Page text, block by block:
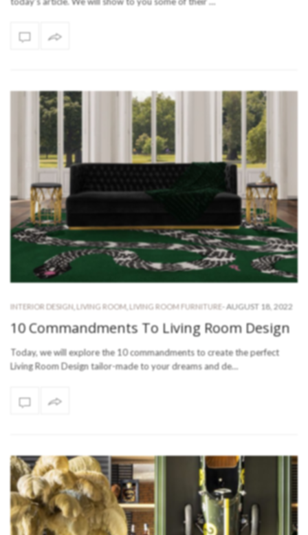
INTERIOR DESIGN LIVING ROOM LIVING ROOM FURNITURE - AUGUST 18, 2022
10 Commandments To Living Room Design
Today, we will explore the 10 commandments to create the perfect
Living Room Design tailor-made to your dreams and de…